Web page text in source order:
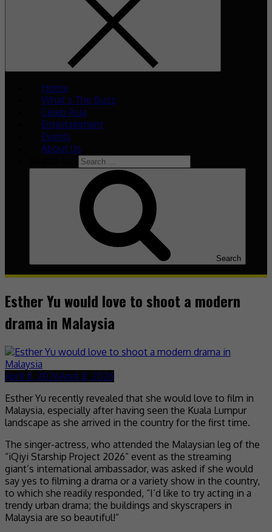
Home
What’s The Buzz
Celeb Asia
Entertainment
Events
About Us
Search
Esther Yu would love to shoot a modern
drama in Malaysia
April 8, 2026April 8, 2026
Esther Yu recently revealed that she would love to film in
Malaysia, especially after having seen the Kuala Lumpur
landscape as she arrived in the country for the first time.
The singer-actress, who attended the Malaysian leg of the
“iQiyi Starship Project 2026” event as the streaming
giant’s international ambassador, was asked if she would
say yes to filming a drama or a variety show in the country,
to which she readily responded, “I’d like to try acting in a
trendy urban drama; the buildings and skyscrapers in
Malaysia are so beautiful!”